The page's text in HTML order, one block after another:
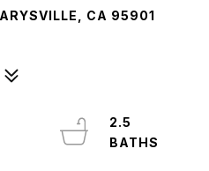
CA 95901
2.5